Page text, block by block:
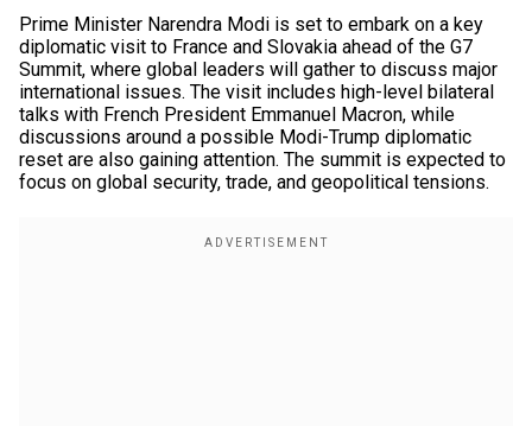
Prime Minister Narendra Modi is set to embark on a key
diplomatic visit to France and Slovakia ahead of the G7
Summit, where global leaders will gather to discuss major
international issues. The visit includes high-level bilateral
talks with French President Emmanuel Macron, while
discussions around a possible Modi-Trump diplomatic
reset are also gaining attention. The summit is expected to
focus on global security, trade, and geopolitical tensions.